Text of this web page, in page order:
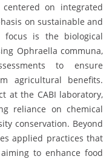
centered on integrated
on sustainable and
focus is the biological
Ophraella communa,
to ensure
agricultural benefits.
at the CABI laboratory,
reliance on chemical
conservation. Beyond
applied practices that
to enhance food